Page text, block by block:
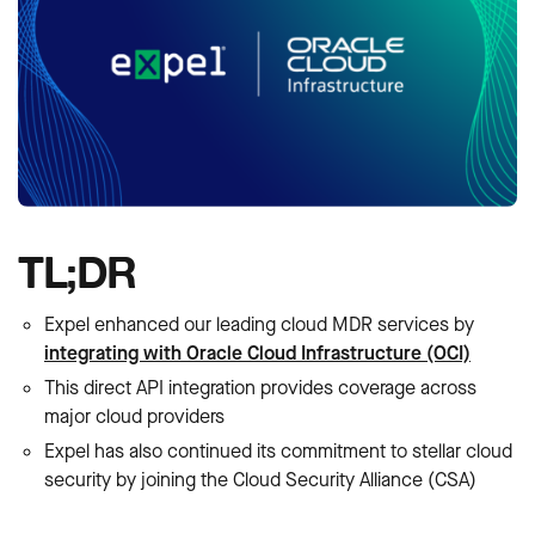
TL;DR
Expel enhanced our leading cloud MDR services by
integrating with Oracle Cloud Infrastructure (OCI)
This direct API integration provides coverage across
major cloud providers
Expel has also continued its commitment to stellar cloud
security by joining the Cloud Security Alliance (CSA)